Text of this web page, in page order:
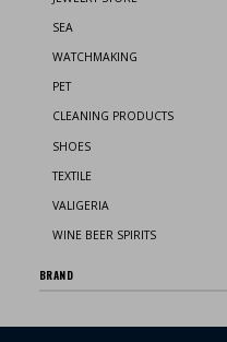
SEA
WATCHMAKING
PET
CLEANING PRODUCTS
SHOES
TEXTILE
VALIGERIA
WINE BEER SPIRITS
BRAND